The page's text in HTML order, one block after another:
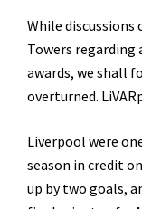
While discussions
Towers
awards, we shall
overturned.
Liverpool were
season in credit
up by two goals,